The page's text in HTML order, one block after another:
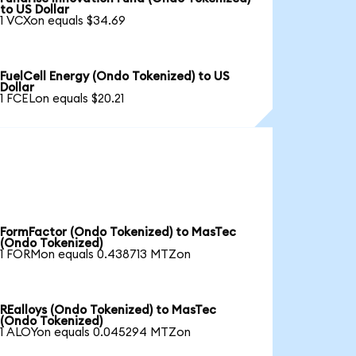
to US Dollar
1 VCXon equals $34.69
FuelCell Energy (Ondo Tokenized) to US
Dollar
1 FCELon equals $20.21
FormFactor (Ondo Tokenized) to MasTec
(Ondo Tokenized)
1 FORMon equals 0.438713 MTZon
REalloys (Ondo Tokenized) to MasTec
(Ondo Tokenized)
1 ALOYon equals 0.045294 MTZon